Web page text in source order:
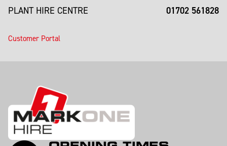
PLANT HIRE CENTRE 01702 561828
Customer Portal